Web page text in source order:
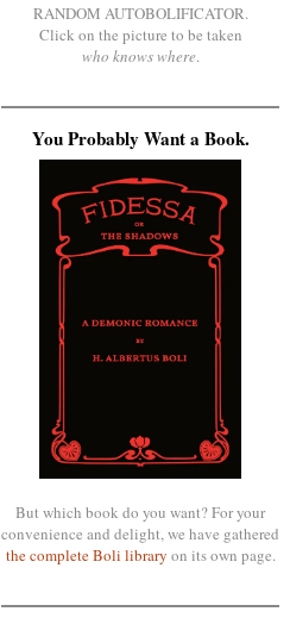
RANDOM AUTOBOLIFICATOR.
Click on the picture to be taken
who knows where.
You Probably Want a Book.
But which book do you want? For your
convenience and delight, we have gathered
the complete Boli library on its own page.